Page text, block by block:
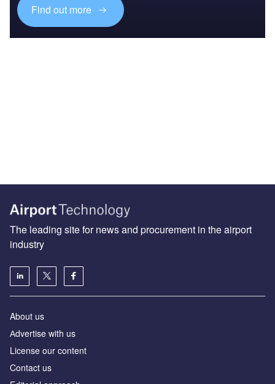
Find out more
The leading site for news and procurement in the airport
industry
About us
Аdvertise with us
License our content
Contact us